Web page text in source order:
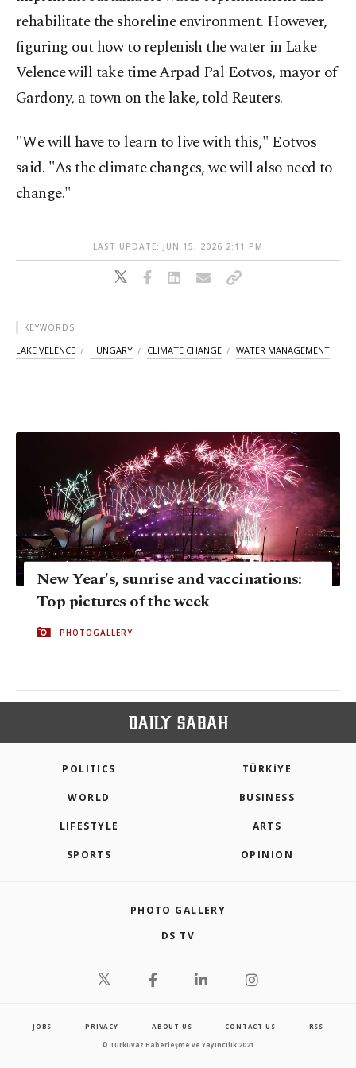
rehabilitate the shoreline environment. However, ​
figuring out how to ⁠replenish the water in Lake
Velence will take time ⁠Arpad Pal Eotvos, mayor of
Gardony, a town on the lake, told ⁠Reuters.
"We will have ​to learn to live with this," Eotvos
said. "As the climate changes, we will also need to
change."
LAST UPDATE: JUN 15, 2026 2:11 PM
KEYWORDS
LAKE VELENCE HUNGARY CLIMATE CHANGE WATER MANAGEMENT
New Year's, sunrise and vaccinations:
Top pictures of the week
PHOTOGALLERY
POLITICS TÜRKİYE
WORLD BUSINESS
LIFESTYLE ARTS
SPORTS OPINION
PHOTO GALLERY
DS TV
JOBS PRIVACY ABOUT US CONTACT US RSS
© Turkuvaz Haberleşme ve Yayıncılık 2021